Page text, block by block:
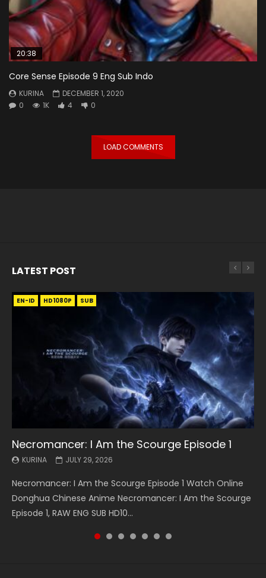
20:38
Core Sense Episode 9 Eng Sub Indo
KURINA
DECEMBER 1, 2020
0
1K 4 0
LOAD COMMENTS
LATEST POST
EN-ID HD1080P SUB
Necromancer: I Am the Scourge Episode 1
KURINA JULY 29, 2026
Necromancer: I Am the Scourge Episode 1 Watch Online
Donghua Chinese Anime Necromancer: I Am the Scourge
Episode 1, RAW ENG SUB HD10...
EN HD1080P SRT SUB
Battle Through The Heavens S5 Episode 199
KURINA MAY 19, 2026
Battle Through The Heavens S5 Episode 199 斗破苍穹年番 第
5季 Watch Online Donghua Chinese Anime Battle Through
The Heavens S5 Episode 199, D...
EN HD1080P SRT SUB
Battle Through The Heavens S5 Episode 198
KURINA MAY 19, 2026
Battle Through The Heavens S5 Episode 198 斗破苍穹年番 第
5季 Watch Online Donghua Chinese Anime Battle Through
The Heavens S5 Episode 198, D...
EN-ID HD1080P SUB
Swallowed Star Episode 221
KURINA MAY 4, 2026
Swallowed Star Episode 221 吞噬星空 第221集 Watch
Chinese Anime Series Swallowed Star Season 3 Episode 221
English Spanish Subtitle, Tunsh...
EN HD1080P SRT SUB
Battle Through The Heavens S5 Episode 197
KURINA MAY 4, 2026
Battle Through The Heavens S5 Episode 197 斗破苍穹年番 第
5季 Watch Online Donghua Chinese Anime Battle Through
The Heavens S5 Episode 197, D...
EN HD1080P SRT SUB
Battle Through The Heavens S5 Episode 196
KURINA APRIL 26, 2026
Battle Through The Heavens S5 Episode 196 斗破苍穹年番 第
5季 Watch Online Donghua Chinese Anime Battle Through
The Heavens S5 Episode 196, D...
EN-ID HD1080P SUB
Swallowed Star Episode 220
KURINA APRIL 20, 2026
Swallowed Star Episode 220 吞噬星空 第220集 Watch
Chinese Anime Series Swallowed Star Season 3 Episode
220 English Spanish Subtitle, Tunsh...